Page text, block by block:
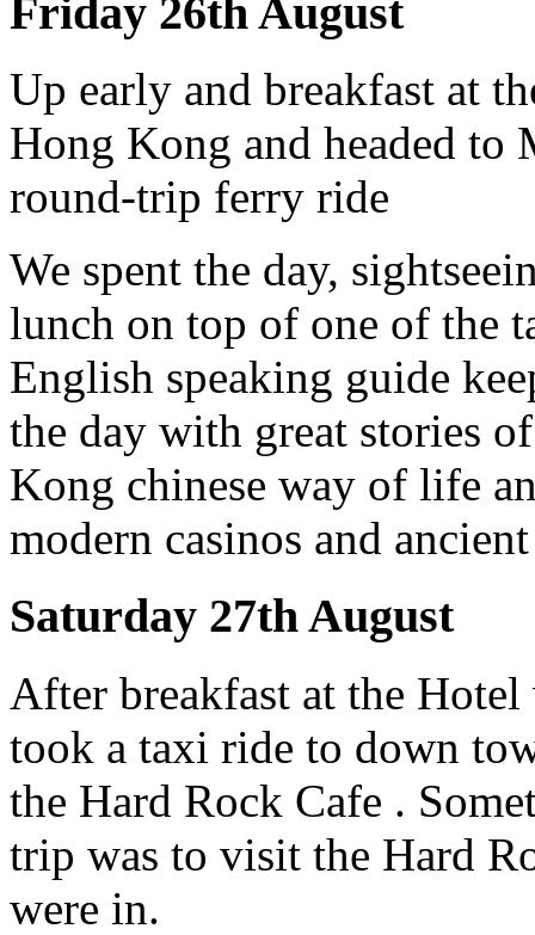
Friday 26th August
Up early and breakfast at
Hong Kong and headed to
round-trip ferry ride
We spent the day,
lunch on top of one of the
English speaking guide
the day with great stories
Kong chinese way of life
modern casinos and
Saturday 27th August
After breakfast at the
took a taxi ride to down
the Hard Rock Cafe .
trip was to visit the Hard
were in.